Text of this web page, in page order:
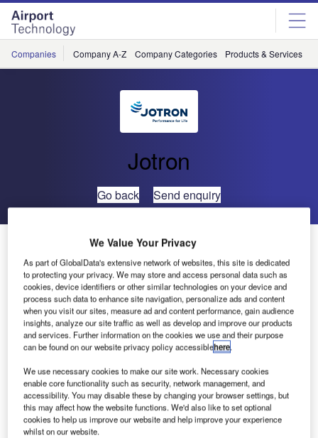
Skip
menu
Skip
page
content
Companies Company A-Z Company Categories Products & Services
Jotron
Go back Send enquiry
Thailand’s Air Traffic Control to Use Ricochet Recording
Systems
Jotron is pleased to announce that it has entered into a
contract with the Thai system integrator RTS (2003) Co.
Ltd that will see its recording and replay technology
Ricochet used at six sites throughout Thailand.
Under the terms of the agreement, which includes the
resale to end-user Aerothai, 2256 audio channels will be
recorded, with 18 systems installed at the sites.
We Value Your Privacy
As part of GlobalData's extensive network of websites, this site is dedicated
to protecting your privacy. We may store and access personal data such as
cookies, device identifiers or other similar technologies on your device and
process such data to enhance site navigation, personalize ads and content
when you visit our sites, measure ad and content performance, gain audience
insights, analyze our site traffic as well as develop and improve our products
and services. Further information on the cookies we use and their purpose
can be found on our website privacy policy accessiblehere.
We use necessary cookies to make our site work. Necessary cookies
enable core functionality such as security, network management, and
accessibility. You may disable these by changing your browser settings, but
this may affect how the website functions. We'd also like to set optional
cookies to help us improve our website and help improve your experience
whilst on our website.